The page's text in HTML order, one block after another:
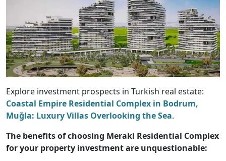
Explore investment prospects in Turkish real estate:
Coastal Empire Residential Complex in Bodrum,
Muğla: Luxury Villas Overlooking the Sea.
The benefits of choosing Meraki Residential Complex
for your property investment are unquestionable: